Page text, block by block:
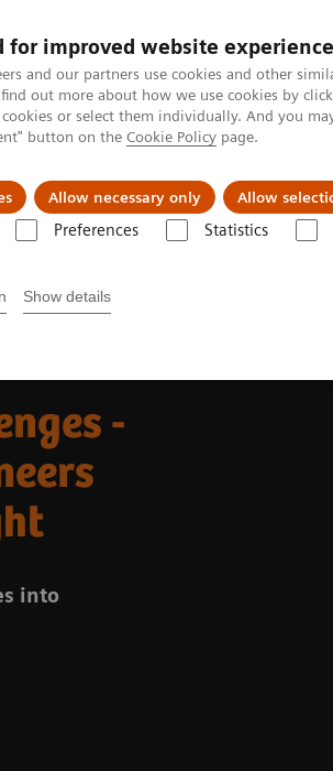
for improved website experience
and our partners use cookies and other
find out more about how we use cookies by
or select them individually. And you
button on the Cookie Policy page.
Allow necessary only Allow
Preferences Statistics
Show details
About us
-
into